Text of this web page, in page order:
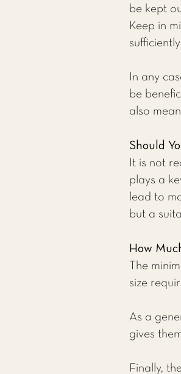
be kept
Keep in
In any
be
also
Should
It is not
plays a
lead to
but a
How
The
size
As a
gives
Finally,